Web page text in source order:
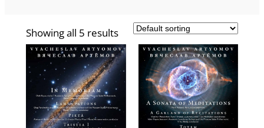
Showing all 5 results